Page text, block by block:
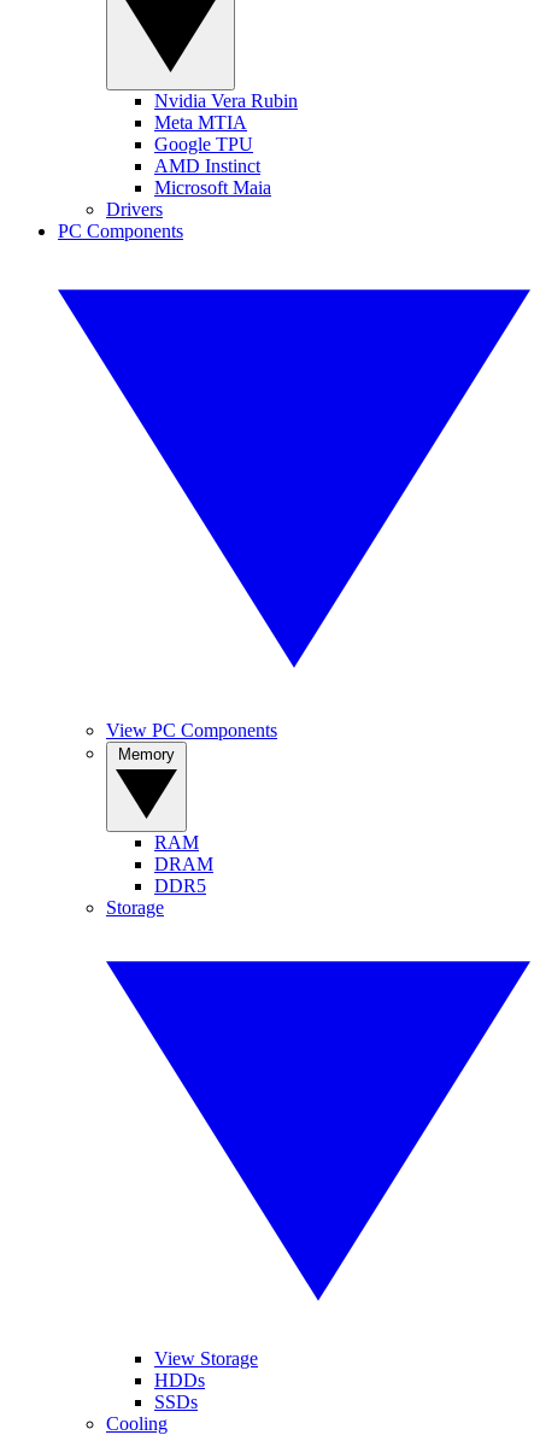
Nvidia Vera Rubin
Meta MTIA
Google TPU
AMD Instinct
Microsoft Maia
Drivers
PC Components
View PC Components
RAM
DRAM
DDR5
Storage
View Storage
HDDs
SSDs
Cooling